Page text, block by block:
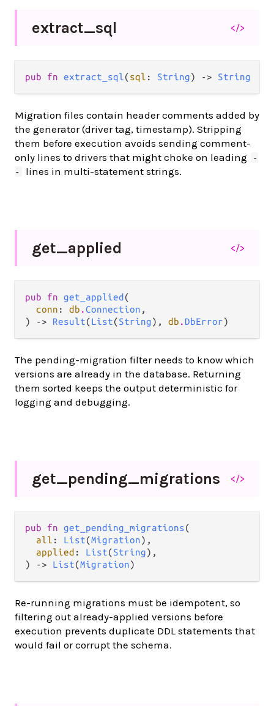
extract_sql </>
pub fn extract_sql(sql : String) -> String
Migration files contain header comments added by
the generator (driver tag, timestamp). Stripping
them before execution avoids sending comment-
only lines to drivers that might choke on leading
-
-
lines in multi-statement strings.
get_applied </>
pub fn get_applied (
conn : db .Connection ,
) -> Result(List(String), db . DbError)
The pending-migration filter needs to know which
versions are already in the database. Returning
them sorted keeps the output deterministic for
logging and debugging.
get_pending_migrations </>
pub fn get_pending_migrations(
all : List(Migration),
applied : List(String),
) -> List(Migration)
Re-running migrations must be idempotent, so
filtering out already-applied versions before
execution prevents duplicate DDL statements that
would fail or corrupt the schema.